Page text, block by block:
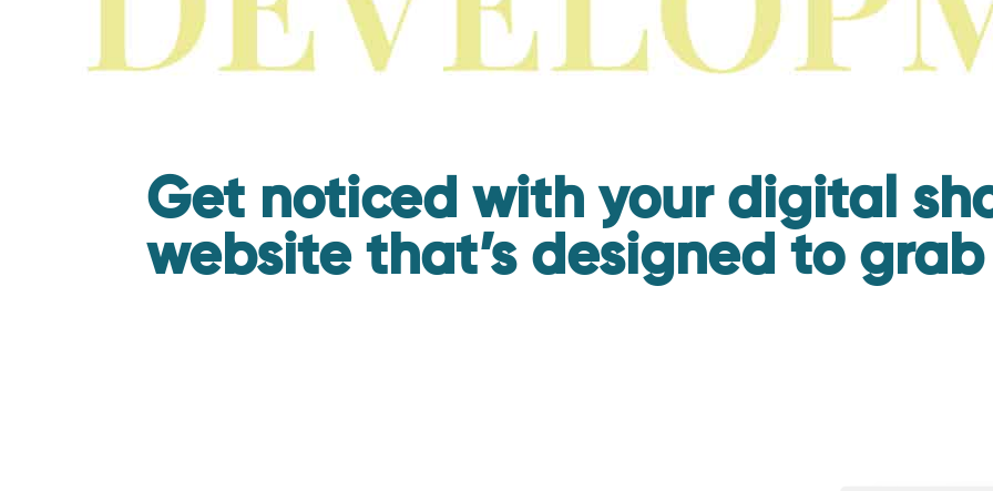
Get noticed with your digital
website that’s designed to